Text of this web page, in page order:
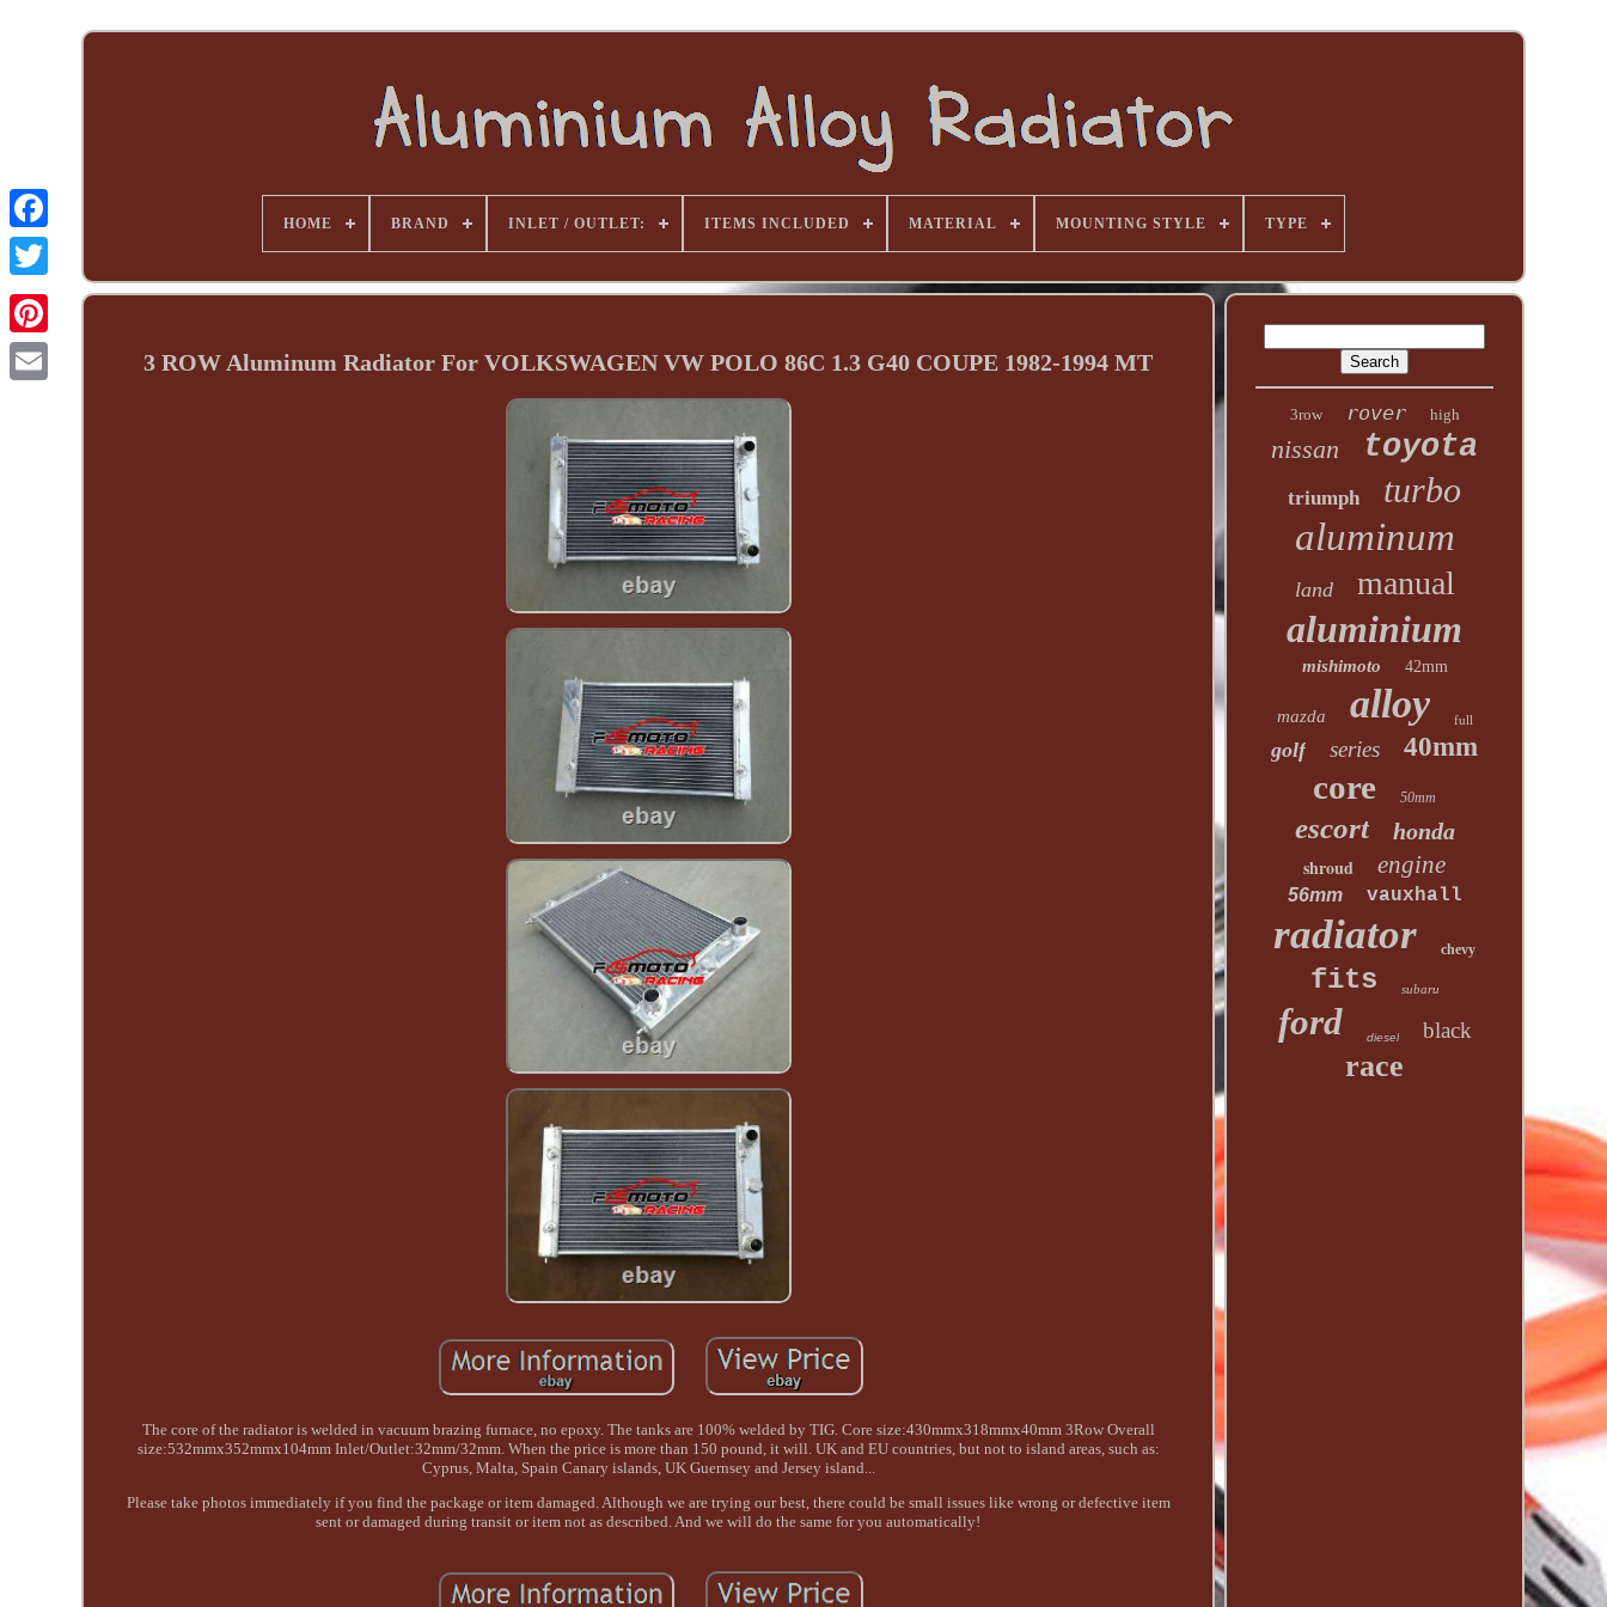
HOME BRAND INLET / OUTLET: ITEMS INCLUDED MATERIAL MOUNTING STYLE TYPE
3 ROW Aluminum Radiator For VOLKSWAGEN VW POLO 86C 1.3 G40 COUPE 1982-1994 MT
The core of the radiator is welded in vacuum brazing furnace, no epoxy. The tanks are 100% welded by TIG. Core size:430mmx318mmx40mm 3Row Overall
size:532mmx352mmx104mm Inlet/Outlet:32mm/32mm. When the price is more than 150 pound, it will. UK and EU countries, but not to island areas, such as:
Cyprus, Malta, Spain Canary islands, UK Guernsey and Jersey island...
Please take photos immediately if you find the package or item damaged. Although we are trying our best, there could be small issues like wrong or defective item
sent or damaged during transit or item not as described. And we will do the same for you automatically!
3row rover high
nissan toyota
triumph turbo
aluminum
land manual
aluminium
mishimoto 42mm
mazda alloy full
golf series 40mm
core 50mm
escort honda
shroud engine
56mm vauxhall
radiator chevy
fits subaru
ford diesel black
race